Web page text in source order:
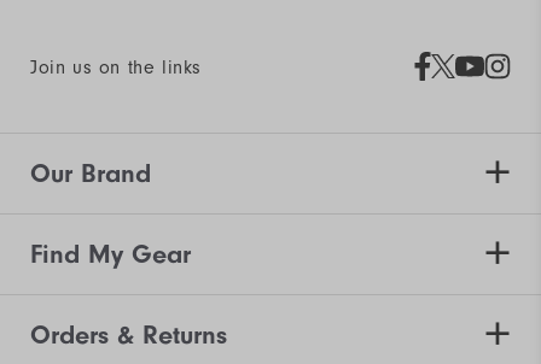
Join us on the links
Our Brand
Find My Gear
Orders & Returns